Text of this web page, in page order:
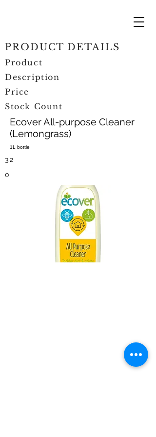
Ecover All-purpose Cleaner
(Lemongrass)
1L bottle
PRODUCT DETAILS
Product
Description
Price
Stock Count
3.2
0